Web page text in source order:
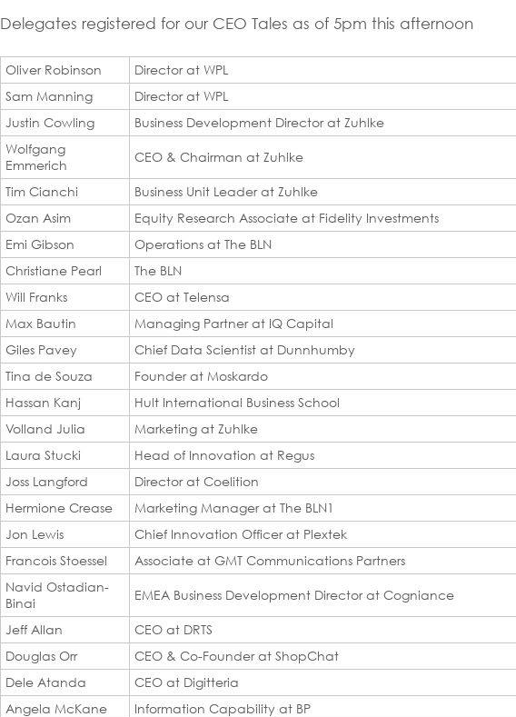
Delegates registered for our CEO Tales as of 5pm this afternoon
Oliver Robinson
Director at WPL
Sam Manning
Director at WPL
Justin Cowling
Business Development Director at Zuhlke
Wolfgang
Emmerich
CEO & Chairman at Zuhlke
Tim Cianchi
Business Unit Leader at Zuhlke
Ozan Asim
Equity Research Associate at Fidelity Investments
Emi Gibson
Operations at The BLN
Christiane Pearl
The BLN
Will Franks
CEO at Telensa
Max Bautin
Managing Partner at IQ Capital
Giles Pavey
Chief Data Scientist at Dunnhumby
Tina de Souza
Founder at Moskardo
Hassan Kanj
Hult International Business School
Volland Julia
Marketing at Zuhlke
Laura Stucki
Head of Innovation at Regus
Joss Langford
Director at Coelition
Hermione Crease
Marketing Manager at The BLN1
Jon Lewis
Chief Innovation Officer at Plextek
Francois Stoessel
Associate at GMT Communications Partners
Navid Ostadian-
Binai
EMEA Business Development Director at Cogniance
Jeff Allan
CEO at DRTS
Douglas Orr
CEO & Co-Founder at ShopChat
Dele Atanda
CEO at Digitteria
Angela McKane
Information Capability at BP